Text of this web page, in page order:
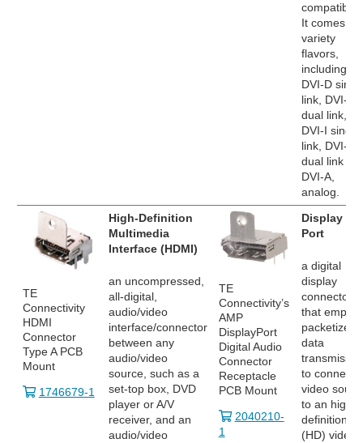
It comes in
variety
flavors,
including
DVI-D
link, DVI-D
dual link,
DVI-I single
link, DVI-I
dual link
DVI-A,
analog.
TE
Connectivity
HDMI
Connector
Type A PCB
Mount
1746679-1
High-Definition
Multimedia
Interface (HDMI)
an uncompressed,
all-digital,
audio/video
interface/connector
between any
audio/video
source, such as a
set-top box, DVD
player or A/V
receiver, and an
audio/video
TE
Connectivity’s
AMP
DisplayPort
Digital Audio
Connector
Receptacle
PCB Mount
2040210-
1
Display
Port
a digital
display
connector
that
packetized
data
to connect
video
to an high
definition
(HD) video